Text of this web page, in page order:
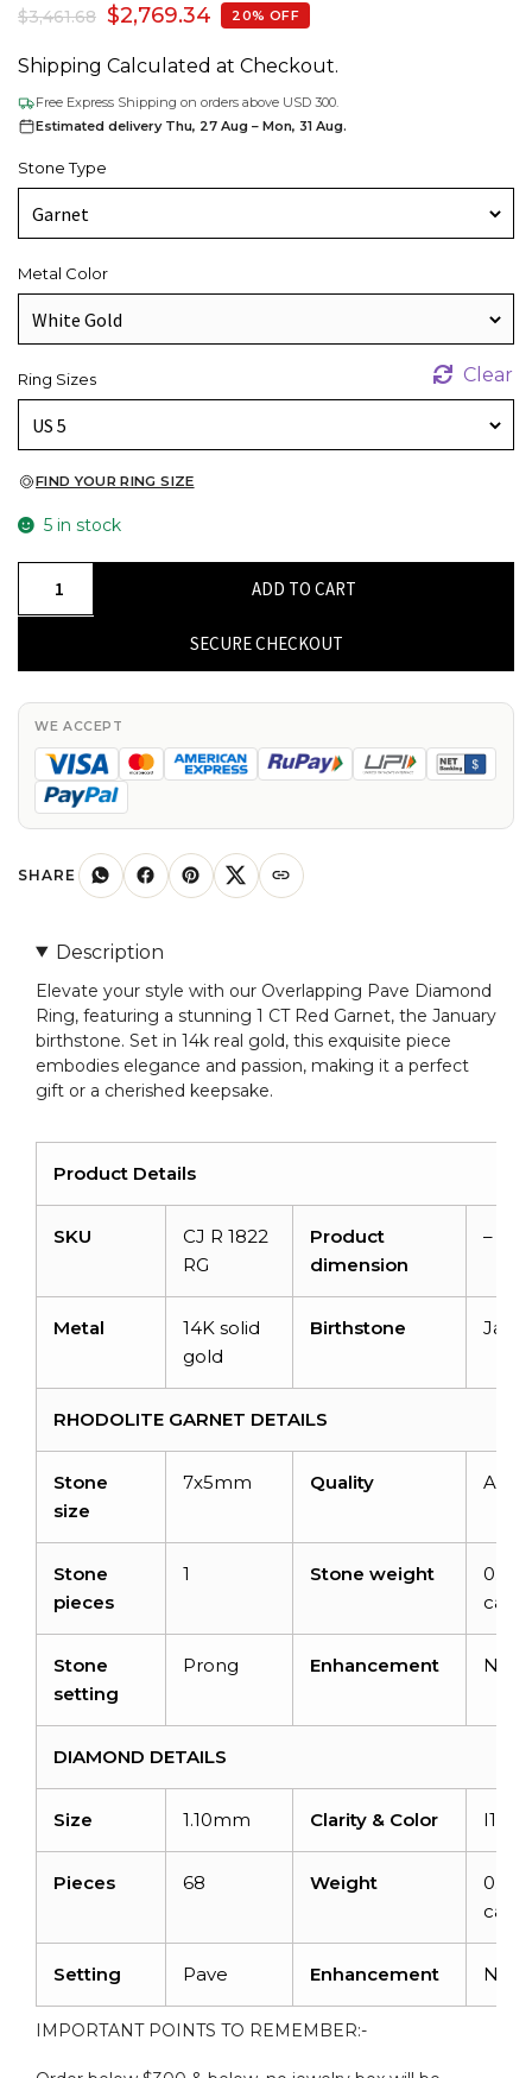
$3,461.68 $2,769.34 20% OFF
Shipping Calculated at Checkout.
Free Express Shipping on orders above USD 300.
Estimated delivery Thu, 27 Aug – Mon, 31 Aug.
Stone Type
Metal Color
Ring Sizes Clear
FIND YOUR RING SIZE
5 in stock
In
Pure
14k
Gold
Diamond
For
Her
quantity
ADD TO CART
SECURE CHECKOUT
WE ACCEPT
SHARE
Description
Elevate your style with our Overlapping Pave Diamond
Ring, featuring a stunning 1 CT Red Garnet, the January
birthstone. Set in 14k real gold, this exquisite piece
embodies elegance and passion, making it a perfect
gift or a cherished keepsake.
Product Details
SKU
CJ R 1822
RG
Product
dimension
–
Metal
14K solid
gold
Birthstone
RHODOLITE GARNET DETAILS
Stone
size
7x5mm Quality AAA
Stone
pieces
1 Stone weight
0.72
Stone
setting
Prong Enhancement
DIAMOND DETAILS
Size 1.10mm Clarity & Color I1-I2/
Pieces 68 Weight
0.476
Setting Pave Enhancement
IMPORTANT POINTS TO REMEMBER:-